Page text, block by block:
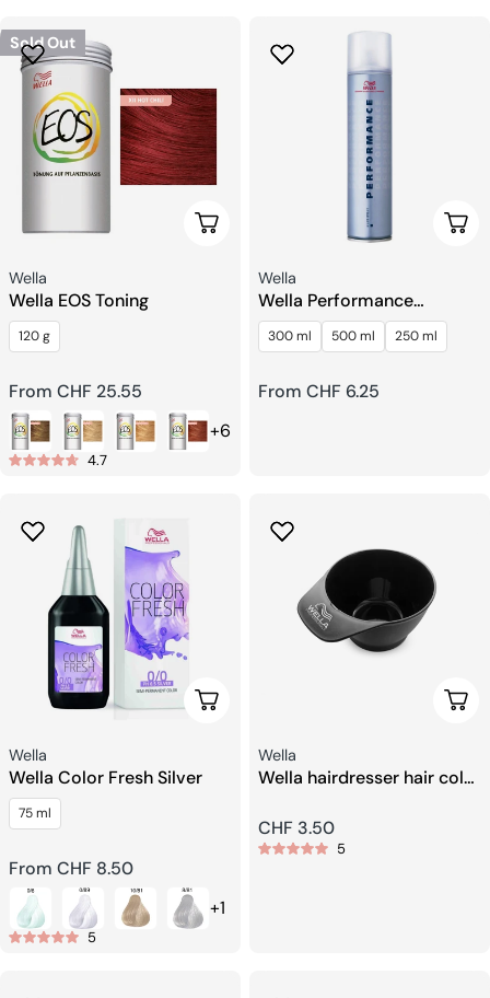
Sold Out
Choose Options
Seller:
Wella
Wella EOS Toning
120 g
Regular
price
From CHF 25.55
+6
4.7
Seller:
Wella
Wella Performance
Hairspray
300 ml 500 ml 250 ml
Regular
From CHF 6.25
Choose Options
Seller:
Wella
Wella Color Fresh Silver
75 ml
Regular
price
From CHF 8.50
+1
5
Add
Seller:
Wella
Wella hairdresser hair color
Regular
price
CHF 3.50
5